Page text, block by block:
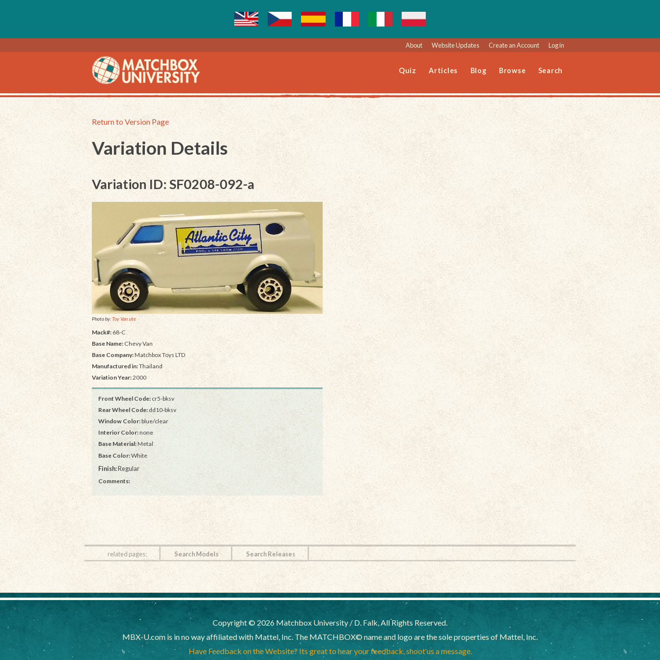
About Website Updates Create an Account Log in
Quiz Articles Blog Browse Search
Return to Version Page
Variation Details
Variation ID: SF0208-092-a
Photo by:Toy Van site
Mack#: 68-C
Base Name:Chevy Van
Base Company:Matchbox Toys LTD
Manufactured in:Thailand
Variation Year:2000
Front Wheel Code:cr5-bksv
Rear Wheel Code:dd10-bksv
Window Color:blue/clear
Interior Color:none
Base Material:Metal
Base Color:White
Finish:Regular
Comments:
related pages: Search Models Search Releases
Copyright © 2026 Matchbox University / D. Falk, All Rights Reserved.
MBX-U.com is in no way affiliated with Mattel, Inc. The MATCHBOX© name and logo are the sole properties of Mattel, Inc.
Have Feedback on the Website? Its great to hear your feedback, shoot us a message.